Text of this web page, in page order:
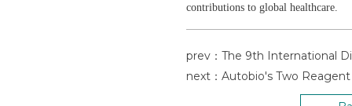
contributions to global healthcare.